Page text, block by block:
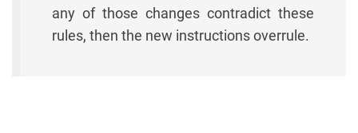
any of those changes contradict these
rules, then the new instructions overrule.